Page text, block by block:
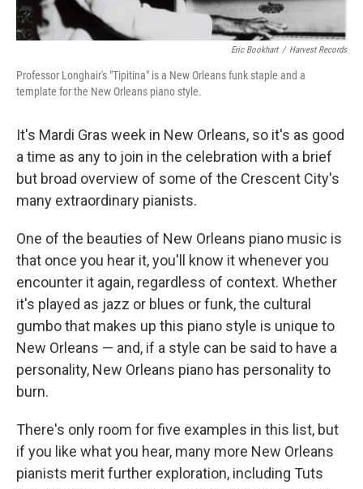
Eric Bookhart / Harvest Records
Professor Longhair's "Tipitina" is a New Orleans funk staple and a
template for the New Orleans piano style.
It's Mardi Gras week in New Orleans, so it's as good
a time as any to join in the celebration with a brief
but broad overview of some of the Crescent City's
many extraordinary pianists.
One of the beauties of New Orleans piano music is
that once you hear it, you'll know it whenever you
encounter it again, regardless of context. Whether
it's played as jazz or blues or funk, the cultural
gumbo that makes up this piano style is unique to
New Orleans — and, if a style can be said to have a
personality, New Orleans piano has personality to
burn.
There's only room for five examples in this list, but
if you like what you hear, many more New Orleans
pianists merit further exploration, including Tuts